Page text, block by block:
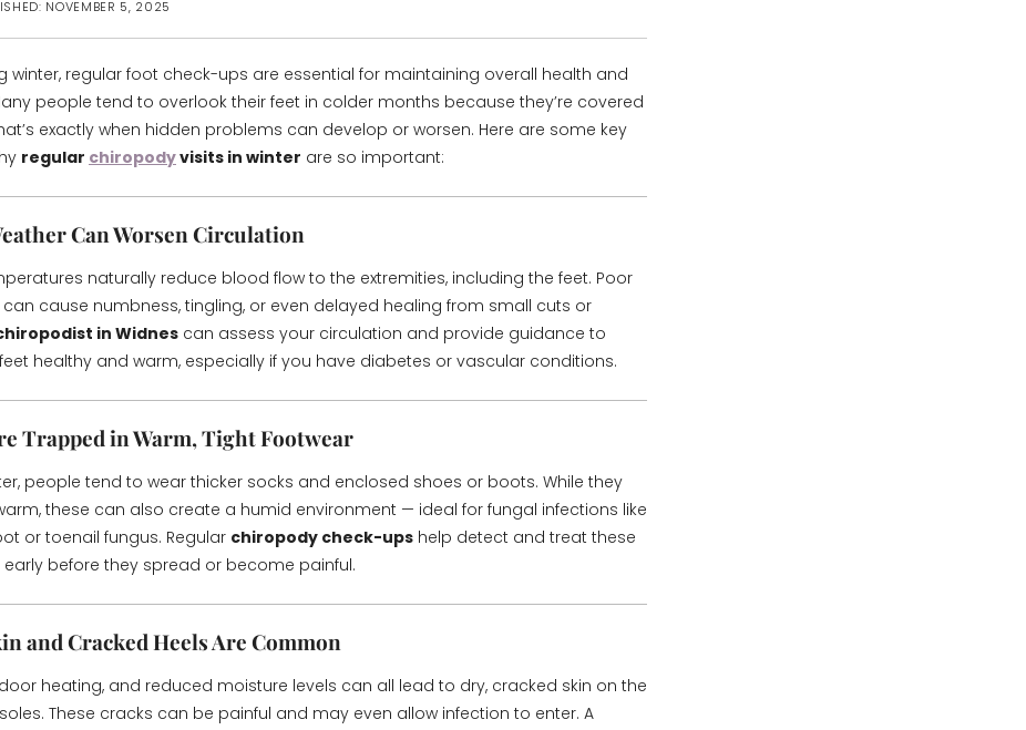
NOVEMBER 5, 2025
winter, regular foot check-ups are essential for maintaining overall health and
people tend to overlook their feet in colder months because they’re covered
exactly when hidden problems can develop or worsen. Here are some key
regular chiropodyvisits in winter are so important:
Can Worsen Circulation
naturally reduce blood flow to the extremities, including the feet. Poor
cause numbness, tingling, or even delayed healing from small cuts or
in Widnes can assess your circulation and provide guidance to
healthy and warm, especially if you have diabetes or vascular conditions.
Trapped in Warm, Tight Footwear
people tend to wear thicker socks and enclosed shoes or boots. While they
these can also create a humid environment — ideal for fungal infections like
or toenail fungus. Regular chiropody check-ups help detect and treat these
before they spread or become painful.
and Cracked Heels Are Common
heating, and reduced moisture levels can all lead to dry, cracked skin on the
These cracks can be painful and may even allow infection to enter. A